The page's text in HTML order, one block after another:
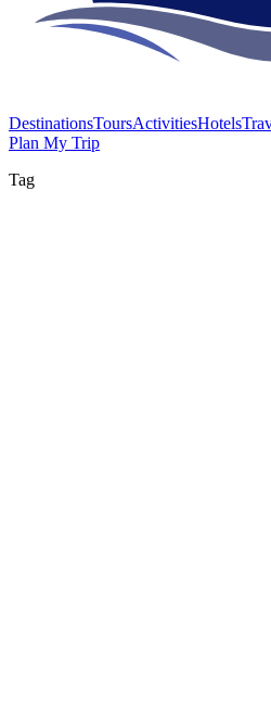
DestinationsToursActivitiesHotels
Plan My Trip
Tag